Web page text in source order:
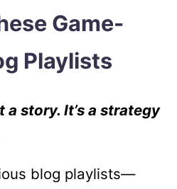
Game-
Playlists
a story. It’s a strategy
blog playlists—